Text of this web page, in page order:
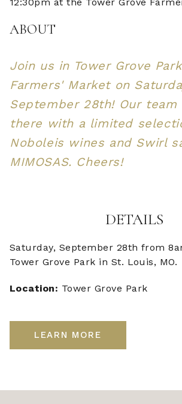
ABOUT
Join us in Tower Grove
Farmers' Market on
September 28th! Our
there with a limited
Noboleis wines and Swirl
MIMOSAS. Cheers!
DETAILS
Saturday, September 28th from
Tower Grove Park in St. Louis, MO.
Location: Tower Grove Park
LEARN MORE